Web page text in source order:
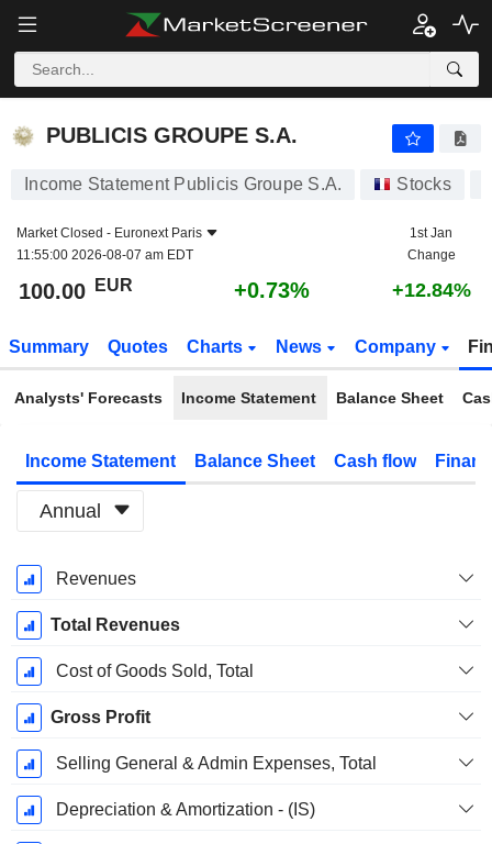
PUBLICIS GROUPE S.A.
PUBLICIS GROUPE S.A.
Income Statement Publicis Groupe S.A. Stocks
Market Closed - Euronext Paris
11:55:00 2026-08-07 am EDT
1st Jan
Change
100.00 EUR +0.73% +12.84%
Summary Quotes Charts News Company
Analysts' Forecasts Income Statement Balance Sheet
Income Statement Balance Sheet Cash flow
Annual
Fiscal
Period:
December
Revenues
Total Revenues
Cost of Goods Sold, Total
Gross Profit
Selling General & Admin Expenses, Total
Depreciation & Amortization - (IS)